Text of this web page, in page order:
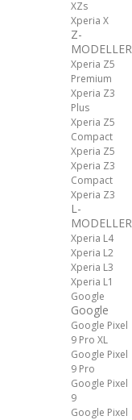
XZs
Xperia X
Z-
MODELLER
Xperia Z5
Premium
Xperia Z3
Plus
Xperia Z5
Compact
Xperia Z5
Xperia Z3
Compact
Xperia Z3
L-
MODELLER
Xperia L4
Xperia L2
Xperia L3
Xperia L1
Google
Google
Google Pixel
9 Pro XL
Google Pixel
9 Pro
Google Pixel
9
Google Pixel